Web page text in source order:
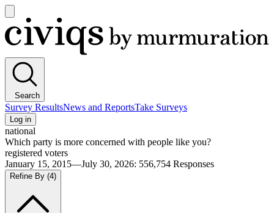
main
menu
Civiqs
Search
Survey ResultsNews and ReportsTake Surveys
Log in
national
Which party is more concerned with people like you?
registered voters
January 15, 2015—July 30, 2026: 556,754 Responses
Refine By (4)